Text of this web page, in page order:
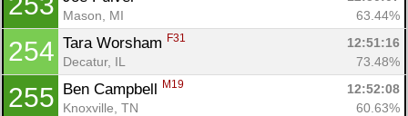
Mason, MI
63.44%
254 Tara Worsham F31
12:51:16
Decatur, IL
73.48%
255 Ben Campbell M19
12:52:08
Knoxville, TN
60.63%